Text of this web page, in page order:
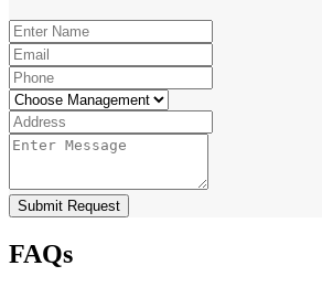
Submit Request
FAQs